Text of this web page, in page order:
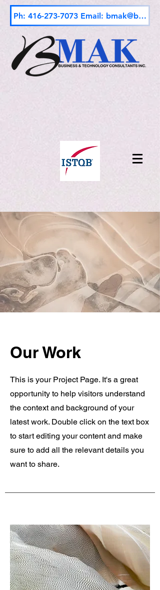
Ph: 416-273-7073 Email:
Our Work
This is your Project Page. It's a great
opportunity to help visitors understand
the context and background of your
latest work. Double click on the text box
to start editing your content and make
sure to add all the relevant details you
want to share.